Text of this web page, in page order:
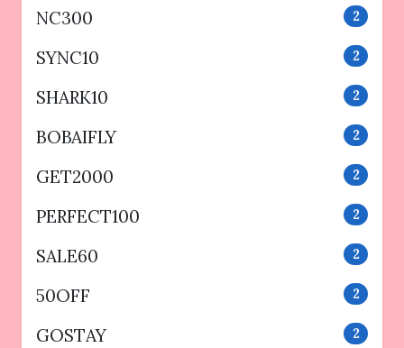
NC300 2
SYNC10 2
SHARK10 2
BOBAIFLY 2
GET2000 2
PERFECT100 2
SALE60 2
50OFF 2
GOSTAY 2